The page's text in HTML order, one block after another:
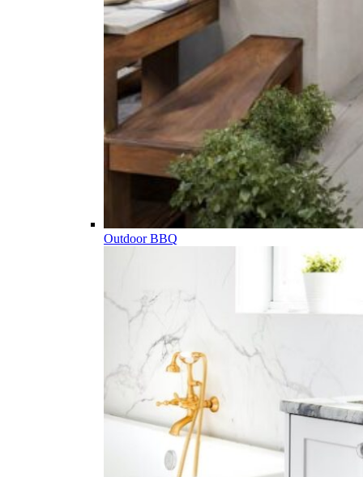
Outdoor BBQ